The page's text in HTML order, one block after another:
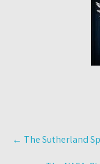
Post
navigation
← The Sutherland